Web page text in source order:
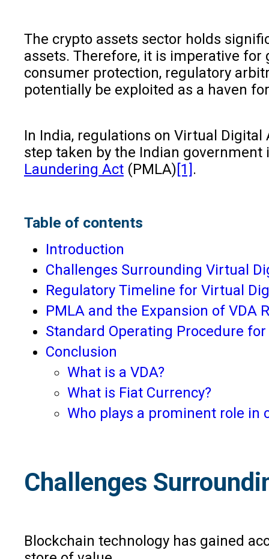
The crypto assets sector holds
assets. Therefore, it is imperative
consumer protection, regulatory
potentially be exploited as a haven
In India, regulations on Virtual
step taken by the Indian
Laundering Act (PMLA)[1] .
Table of contents
Introduction
Challenges Surrounding Virtual
Regulatory Timeline for Virtual
PMLA and the Expansion of VDA
Standard Operating Procedure for
Conclusion
What is a VDA?
What is Fiat Currency?
Who plays a prominent role in
Challenges
Blockchain technology has gained